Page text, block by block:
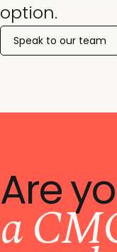
option.
Speak to our team
Are
a